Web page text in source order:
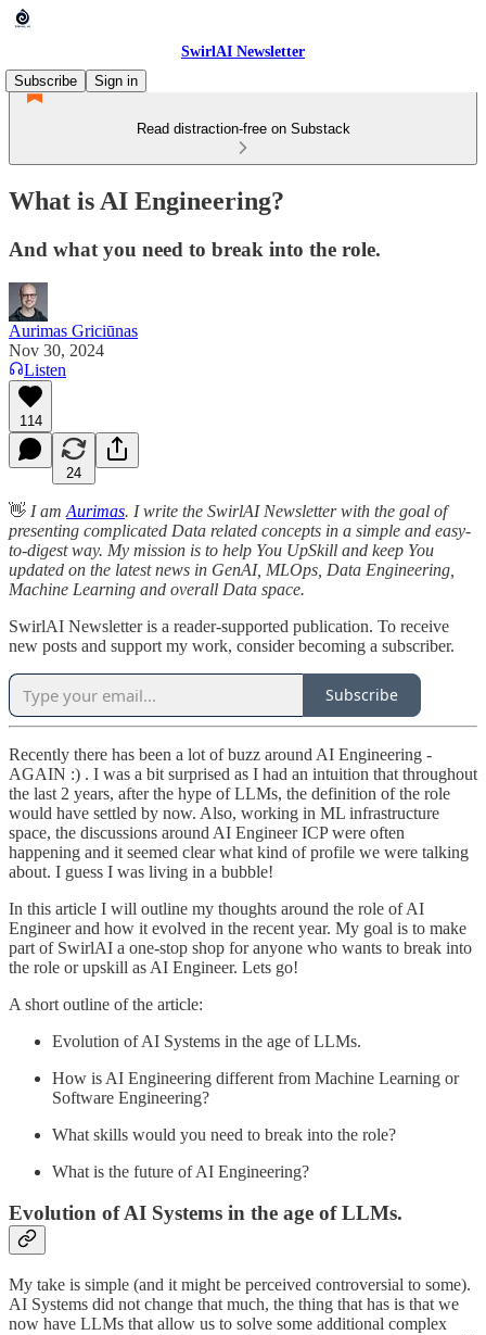
SwirlAI Newsletter
Subscribe
Sign in
Read distraction-free on Substack
What is AI Engineering?
And what you need to break into the role.
Aurimas Griciūnas
Nov 30, 2024
Listen
114
24
👋 I am Aurimas. I write the SwirlAI Newsletter with the goal of
presenting complicated Data related concepts in a simple and easy-
to-digest way. My mission is to help You UpSkill and keep You
updated on the latest news in GenAI, MLOps, Data Engineering,
Machine Learning and overall Data space.
SwirlAI Newsletter is a reader-supported publication. To receive
new posts and support my work, consider becoming a subscriber.
Subscribe
Recently there has been a lot of buzz around AI Engineering -
AGAIN :) . I was a bit surprised as I had an intuition that throughout
the last 2 years, after the hype of LLMs, the definition of the role
would have settled by now. Also, working in ML infrastructure
space, the discussions around AI Engineer ICP were often
happening and it seemed clear what kind of profile we were talking
about. I guess I was living in a bubble!
In this article I will outline my thoughts around the role of AI
Engineer and how it evolved in the recent year. My goal is to make
part of SwirlAI a one-stop shop for anyone who wants to break into
the role or upskill as AI Engineer. Lets go!
A short outline of the article:
Evolution of AI Systems in the age of LLMs.
How is AI Engineering different from Machine Learning or
Software Engineering?
What skills would you need to break into the role?
What is the future of AI Engineering?
Evolution of AI Systems in the age of LLMs.
My take is simple (and it might be perceived controversial to some).
AI Systems did not change that much, the thing that has is that we
now have LLMs that allow us to solve some additional complex